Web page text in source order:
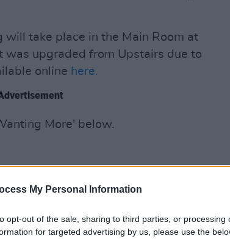
My Personal Information
opt-out of the sale, sharing to third parties, or processing
for targeted advertising by us, please use the
will take place in the Main Room at
was upgraded from Upstairs due to
online here.
More' below.